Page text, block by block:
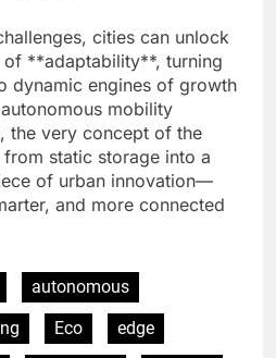
cities can unlock
of **adaptability**, turning
dynamic engines of growth
mobility
the very concept of the
static storage into a
of urban innovation—
and more connected
autonomous
Eco
edge